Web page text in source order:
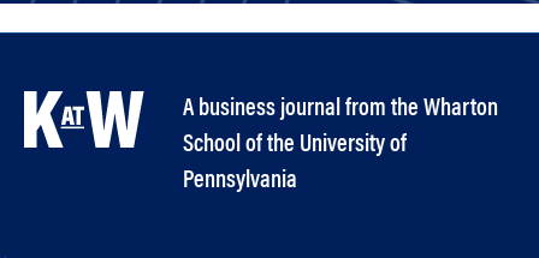
A business journal from the Wharton
School of the University of
Pennsylvania